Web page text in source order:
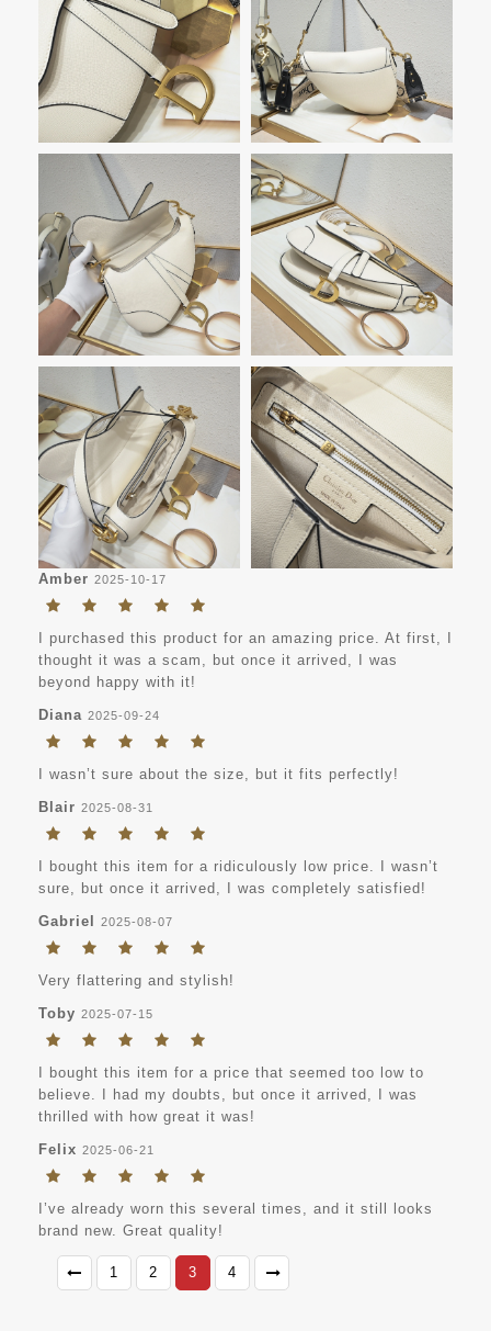
Amber 2025-10-17
I purchased this product for an amazing price. At first, I
thought it was a scam, but once it arrived, I was
beyond happy with it!
Diana 2025-09-24
I wasn’t sure about the size, but it fits perfectly!
Blair 2025-08-31
I bought this item for a ridiculously low price. I wasn’t
sure, but once it arrived, I was completely satisfied!
Gabriel 2025-08-07
Very flattering and stylish!
Toby 2025-07-15
I bought this item for a price that seemed too low to
believe. I had my doubts, but once it arrived, I was
thrilled with how great it was!
Felix 2025-06-21
I’ve already worn this several times, and it still looks
brand new. Great quality!
1 2 3 4